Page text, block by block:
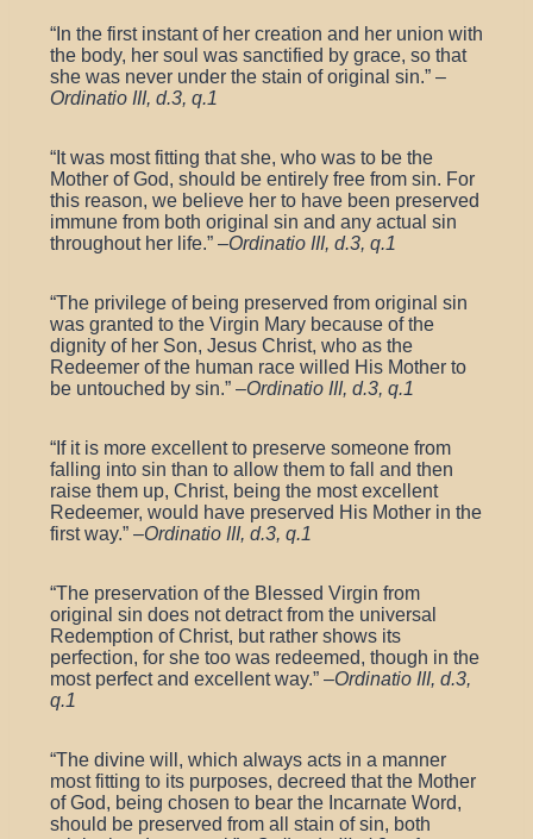
“In the first instant of her creation and her union with
the body, her soul was sanctified by grace, so that
she was never under the stain of original sin.” –
Ordinatio III, d.3, q.1
“It was most fitting that she, who was to be the
Mother of God, should be entirely free from sin. For
this reason, we believe her to have been preserved
immune from both original sin and any actual sin
throughout her life.” –Ordinatio III, d.3, q.1
“The privilege of being preserved from original sin
was granted to the Virgin Mary because of the
dignity of her Son, Jesus Christ, who as the
Redeemer of the human race willed His Mother to
be untouched by sin.” –Ordinatio III, d.3, q.1
“If it is more excellent to preserve someone from
falling into sin than to allow them to fall and then
raise them up, Christ, being the most excellent
Redeemer, would have preserved His Mother in the
first way.” –Ordinatio III, d.3, q.1
“The preservation of the Blessed Virgin from
original sin does not detract from the universal
Redemption of Christ, but rather shows its
perfection, for she too was redeemed, though in the
most perfect and excellent way.” –Ordinatio III, d.3,
q.1
“The divine will, which always acts in a manner
most fitting to its purposes, decreed that the Mother
of God, being chosen to bear the Incarnate Word,
should be preserved from all stain of sin, both